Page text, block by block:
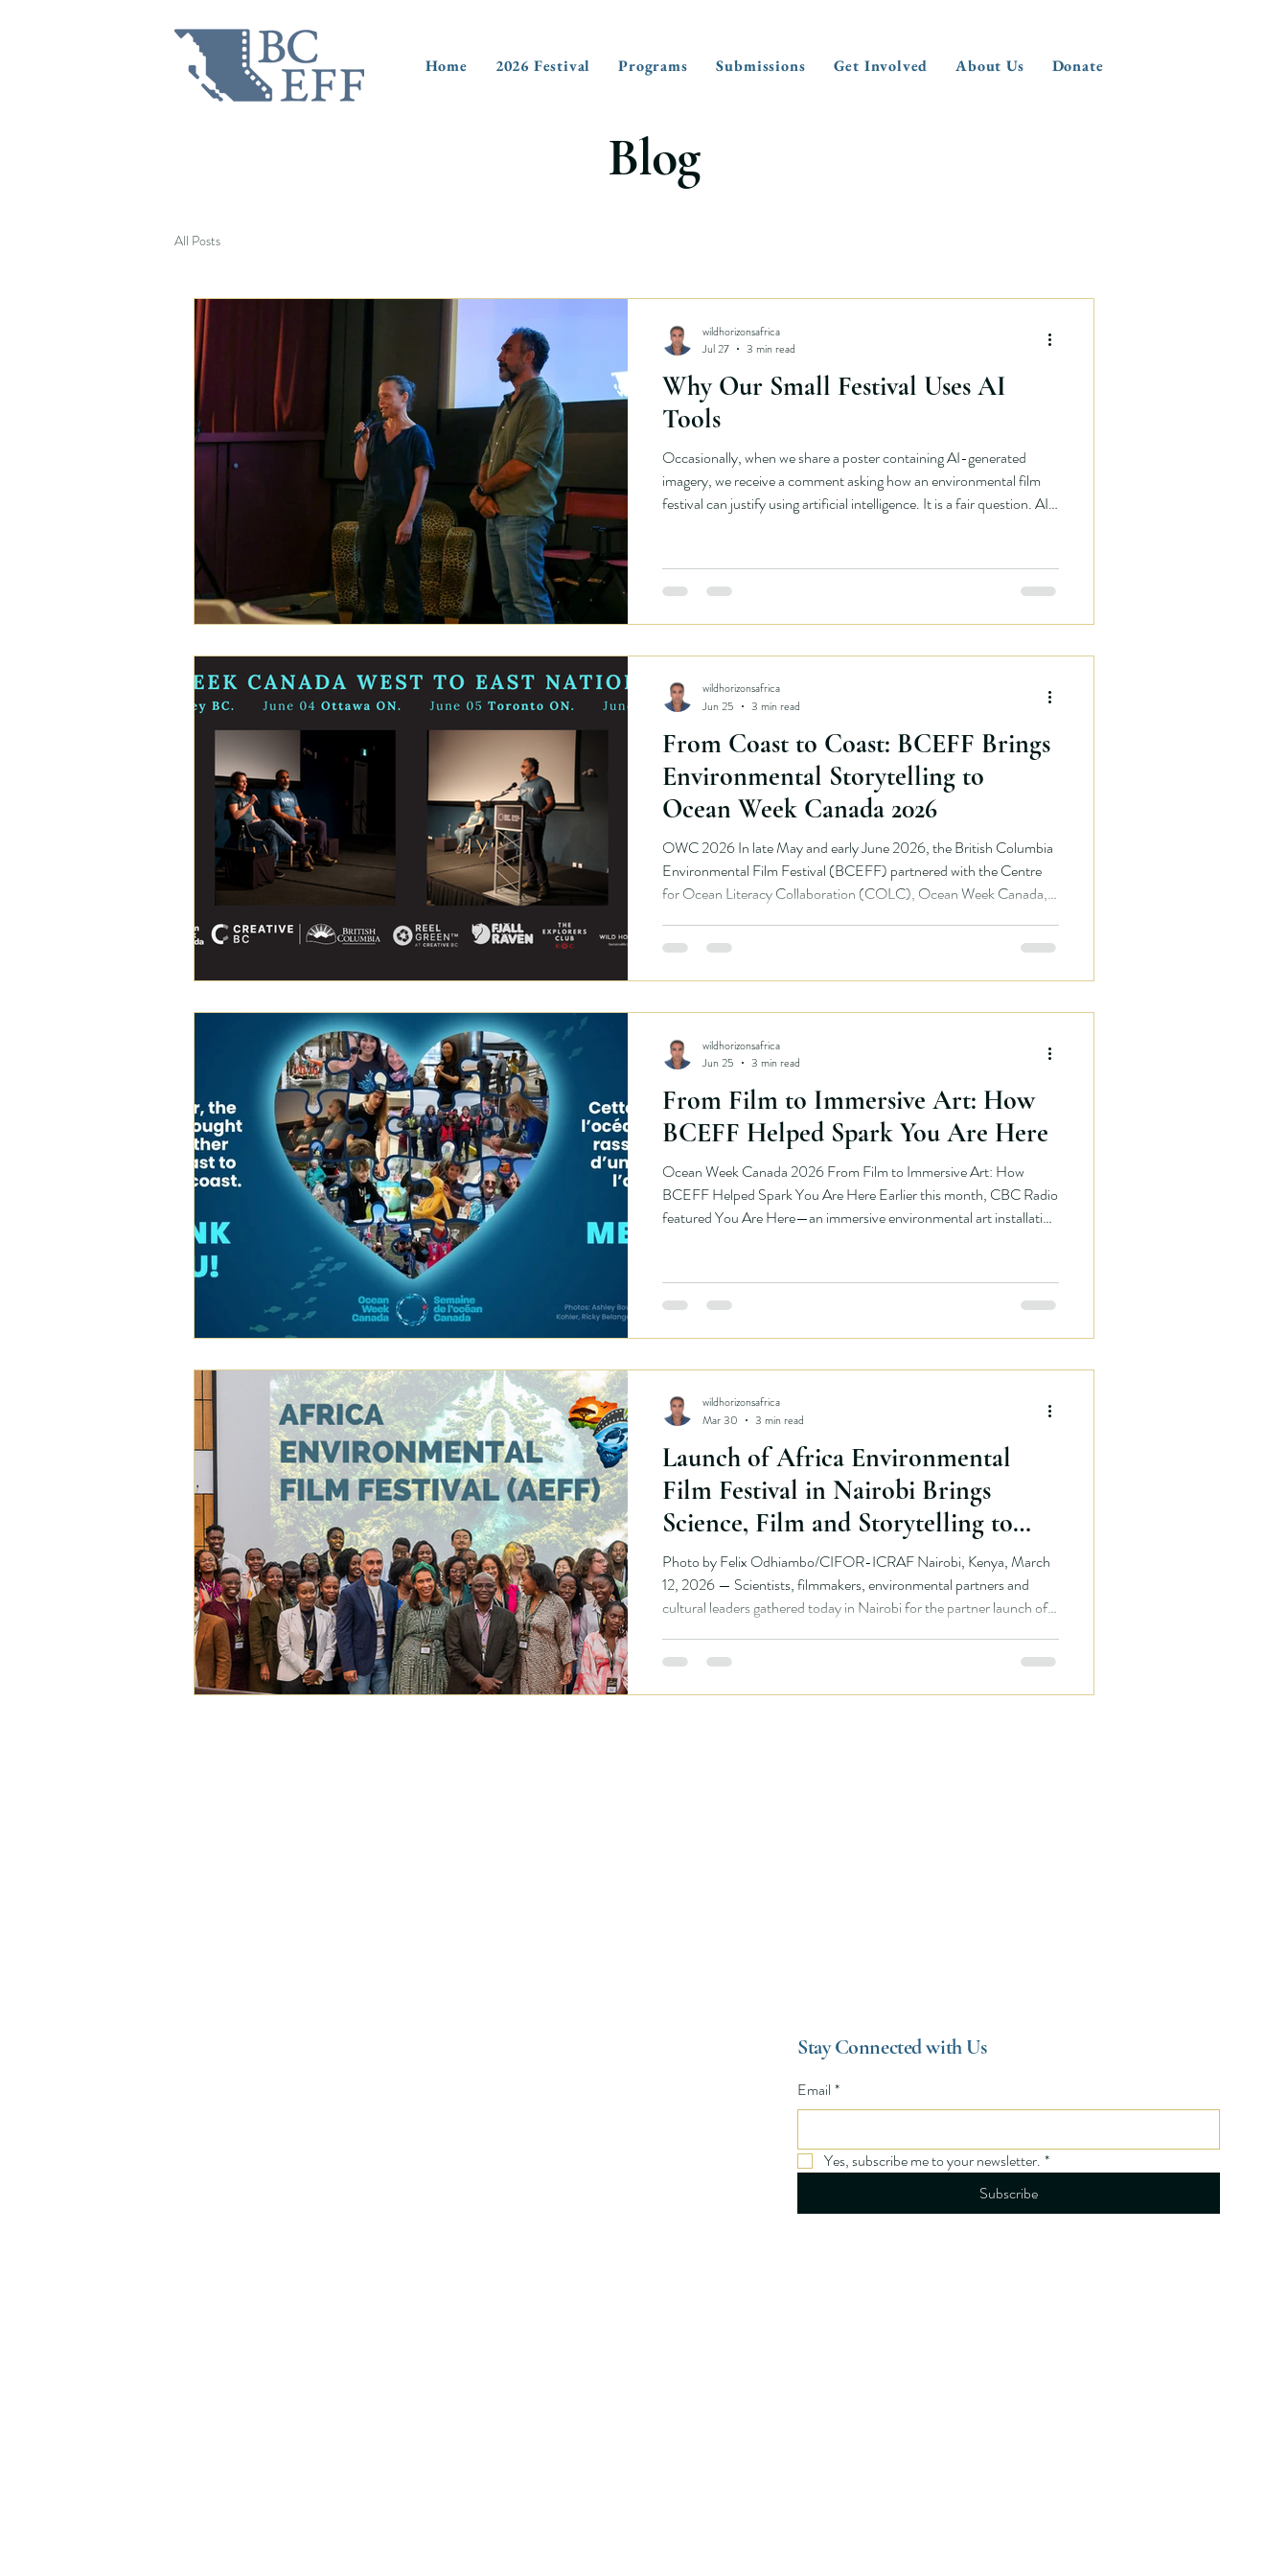
Home 2026 Festival Programs Submissions Get Involved About Us Donate
Blog
All Posts
Why Our Small Festival Uses AI
Tools
Occasionally, when we share a poster containing AI-generated
imagery, we receive a comment asking how an environmental film
festival can justify using artificial intelligence. It is a fair question. AI
willing to examine our own choices too. But answering the question
honestly also requires explaining the reality in which our festival
operates.
wildhorizonsafrica
Jul 27
3 min read
From Coast to Coast: BCEFF Brings
Environmental Storytelling to
Ocean Week Canada 2026
OWC 2026 In late May and early June 2026, the British Columbia
Environmental Film Festival (BCEFF) partnered with the Centre
for Ocean Literacy Collaboration (COLC), Ocean Week Canada,
organizations to deliver a national tour celebrating the power of
Dr. Jennifer Jackson and Pezhman Hadavi travelled across Canada,
presenting award-winning environmental films,
wildhorizonsafrica
Jun 25
3 min read
From Film to Immersive Art: How
BCEFF Helped Spark You Are Here
Ocean Week Canada 2026 From Film to Immersive Art: How
BCEFF Helped Spark You Are Here Earlier this month, CBC Radio
featured You Are Here—an immersive environmental art installation
created by artist Julie Kim as part of Ocean Week Canada,
transforms public space into an immersive kelp forest experience.
Rather than teaching visitors through
wildhorizonsafrica
Jun 25
3 min read
Launch of Africa Environmental
Film Festival in Nairobi Brings
Science, Film and Storytelling to
Center Stage
Photo by Felix Odhiambo/CIFOR-ICRAF Nairobi, Kenya, March
12, 2026 — Scientists, filmmakers, environmental partners and
cultural leaders gathered today in Nairobi for the partner launch of
based environmental film platform that will bring African
developed through a partnership between the British Columbia
wildhorizonsafrica
Mar 30
3 min read
Stay Connected with Us
Email *
Yes, subscribe me to your newsletter. *
Subscribe